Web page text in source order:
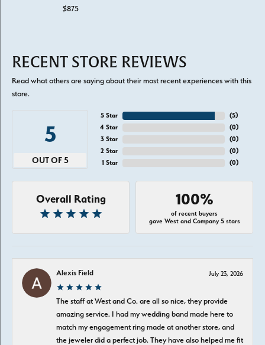
$875
RECENT STORE REVIEWS
Read what others are saying about their most recent experiences with this
store.
5
OUT OF 5
5 Star
4 Star
3 Star
2 Star
1 Star
(5)
(0)
(0)
(0)
(0)
Overall Rating 100%
of recent buyers
gave West and Company 5 stars
Alexis Field July 23, 2026
The staff at West and Co. are all so nice, they provide
amazing service. I had my wedding band made here to
match my engagement ring made at another store, and
the jeweler did a perfect job. They have also helped me fit